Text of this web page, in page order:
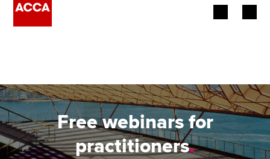
Employers
Learning providers
Free webinars for
practitioners.